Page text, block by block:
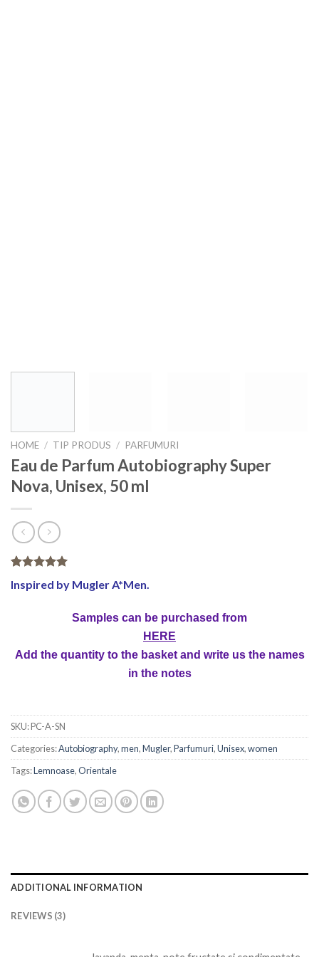
HOME / TIP PRODUS / PARFUMURI
Eau de Parfum Autobiography Super
Nova, Unisex, 50 ml
out of 5
Inspired by Mugler A*Men.
Samples can be purchased from
HERE
Add the quantity to the basket and write us the names
in the notes
SKU:PC-A-SN
Categories:Autobiography,men,Mugler,Parfumuri,Unisex,women
Tags:Lemnoase,Orientale
ADDITIONAL INFORMATION
REVIEWS (3)